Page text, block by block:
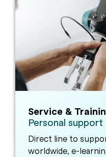
Service &
Personal support
Direct line to
worldwide, e-